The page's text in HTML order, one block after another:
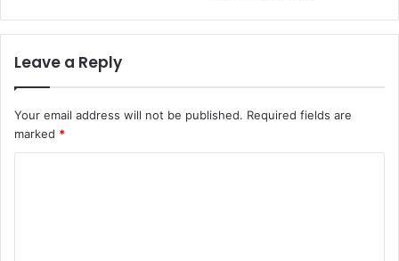
Leave a Reply
Your email address will not be published. Required fields are
marked *